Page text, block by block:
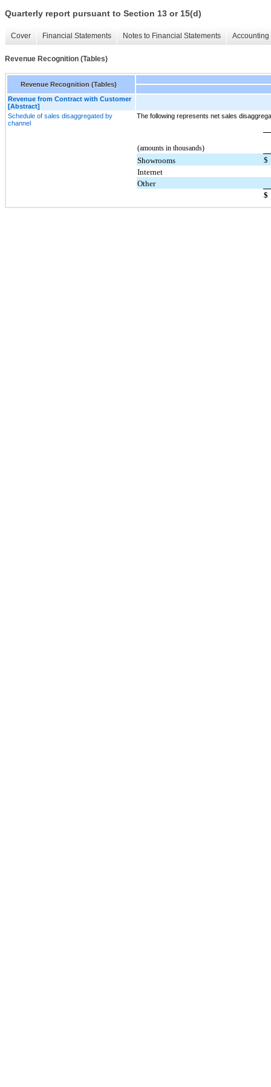
Quarterly report pursuant to Section 13 or 15(d)
Cover Financial Statements Notes to Financial Statements
Revenue Recognition (Tables)
Revenue Recognition (Tables)
Revenue from Contract with Customer
[Abstract]
Schedule of sales disaggregated by
channel
The following represents net sales
(amounts in thousands)
Showrooms
$
Internet
Other
$